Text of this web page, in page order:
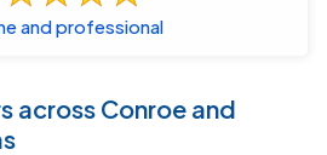
and professional
across Conroe and